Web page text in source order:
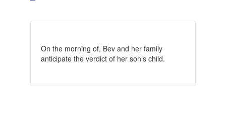
On the morning of, Bev and her family
anticipate the verdict of her son’s child.